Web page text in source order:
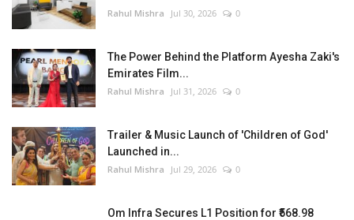
English Hindi
Rahul Mishra Jul 30, 2026 0
The Power Behind the Platform Ayesha Zaki's
Emirates Film...
Rahul Mishra Jul 31, 2026 0
Trailer & Music Launch of 'Children of God'
Launched in...
Rahul Mishra Jul 29, 2026 0
Om Infra Secures L1 Position for ₹568.98